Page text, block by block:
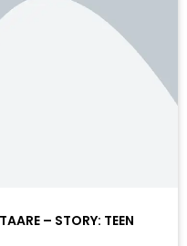
– STORY: TEEN